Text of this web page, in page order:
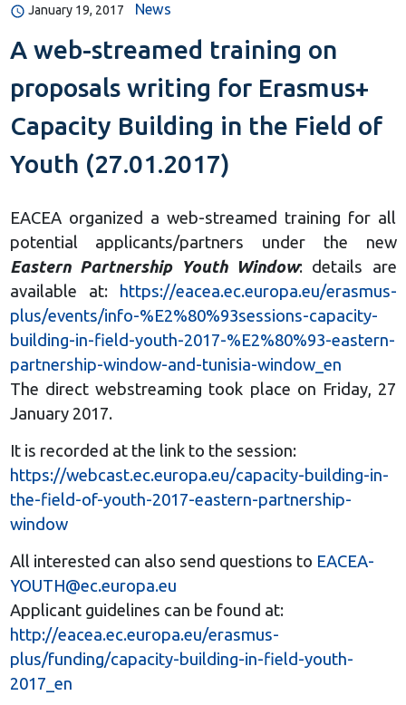
January 19, 2017 News
A web-streamed training on
proposals writing for Erasmus+
Capacity Building in the Field of
Youth (27.01.2017)
EACEA organized a web-streamed training for all
potential applicants/partners under the new
Eastern Partnership Youth Window: details are
available at:
https://eacea.ec.europa.eu/erasmus-
plus/events/info-%E2%80%93sessions-capacity-
building-in-field-youth-2017-%E2%80%93-eastern-
partnership-window-and-tunisia-window_en
The direct webstreaming took place on Friday, 27
January 2017.
It is recorded at the link to the session:
https://webcast.ec.europa.eu/capacity-building-in-
the-field-of-youth-2017-eastern-partnership-
window
All interested can also send questions to EACEA-
YOUTH@ec.europa.eu
Applicant guidelines can be found at:
http://eacea.ec.europa.eu/erasmus-
plus/funding/capacity-building-in-field-youth-
2017_en